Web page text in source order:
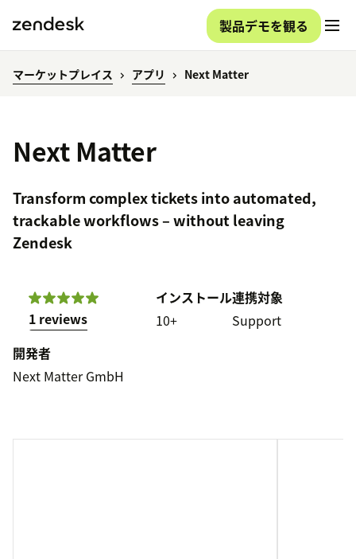
製品デモを観る
マーケットプレイス アプリ Next Matter
Next Matter
Transform complex tickets into automated,
trackable workflows – without leaving
Zendesk
1 reviews
インストール
10+
連携対象
Support
開発者
Next Matter GmbH